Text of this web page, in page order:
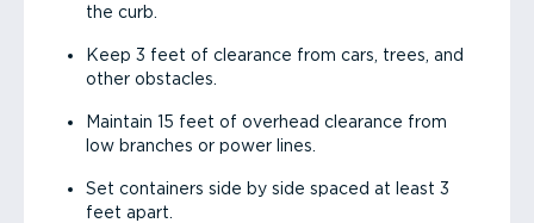
the curb.
Keep 3 feet of clearance from cars, trees, and
other obstacles.
Maintain 15 feet of overhead clearance from
low branches or power lines.
Set containers side by side spaced at least 3
feet apart.